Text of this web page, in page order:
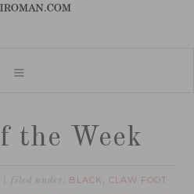
the Week
filed under: BLACK ,CLAW FOOT